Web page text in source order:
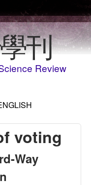
刊
Review
voting
Way